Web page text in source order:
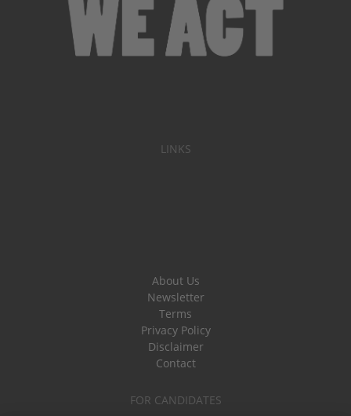
LINKS
About Us
Newsletter
Terms
Privacy Policy
Disclaimer
Contact
FOR CANDIDATES